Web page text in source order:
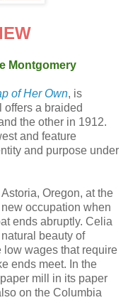
Montgomery
of Her Own, is
offers a braided
the other in 1912.
and feature
and purpose under
Oregon, at the
occupation when
ends abruptly. Celia
beauty of
low wages that require
ends meet. In the
mill in its paper
on the Columbia